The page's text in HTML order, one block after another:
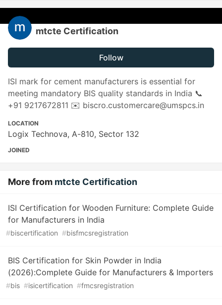
mtcte Certification
Follow
ISI mark for cement manufacturers is essential for
meeting mandatory BIS quality standards in India 📞
+91 9217672811 ✉️ biscro.customercare@umspcs.in
LOCATION
Logix Technova, A-810, Sector 132
JOINED
More from mtcte Certification
ISI Certification for Wooden Furniture: Complete Guide
for Manufacturers in India
#biscertification #bisfmcsregistration
BIS Certification for Skin Powder in India
(2026):Complete Guide for Manufacturers & Importers
#bis #isicertification #fmcsregistration